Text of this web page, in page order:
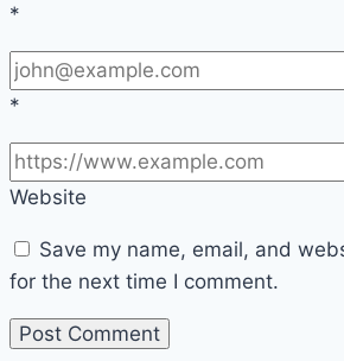
*
*
Website
Save my name, email, and
for the next time I comment.